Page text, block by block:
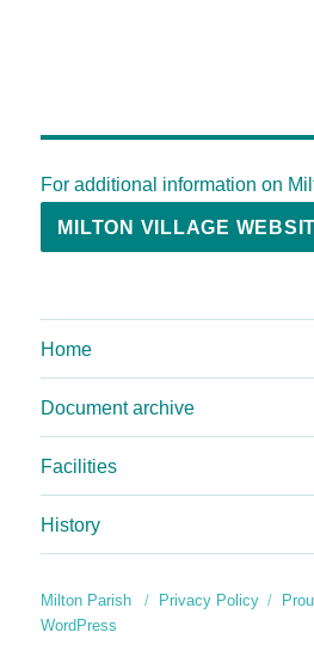
For additional information on
MILTON VILLAGE
Home
Document archive
Facilities
History
Milton Parish Privacy Policy
WordPress